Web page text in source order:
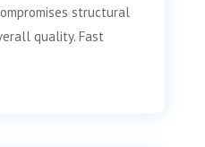
structural
quality. Fast